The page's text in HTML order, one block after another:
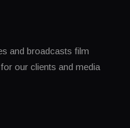
and broadcasts film
our clients and media